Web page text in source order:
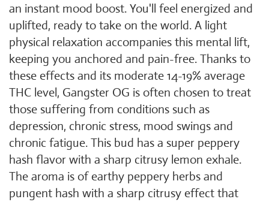
an instant mood boost. You'll feel energized and
uplifted, ready to take on the world. A light
physical relaxation accompanies this mental lift,
keeping you anchored and pain-free. Thanks to
these effects and its moderate 14-19% average
THC level, Gangster OG is often chosen to treat
those suffering from conditions such as
depression, chronic stress, mood swings and
chronic fatigue. This bud has a super peppery
hash flavor with a sharp citrusy lemon exhale.
The aroma is of earthy peppery herbs and
pungent hash with a sharp citrusy effect that